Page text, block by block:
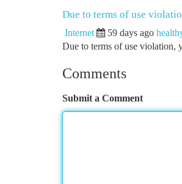
Due to terms of use
Internet 59 days ago
Due to terms of use violation,
Comments
Submit a Comment